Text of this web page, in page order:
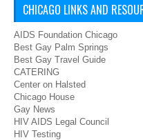
CHICAGO LINKS AND
AIDS Foundation Chicago
Best Gay Palm Springs
Best Gay Travel Guide
CATERING
Center on Halsted
Chicago House
Gay News
HIV AIDS Legal Council
HIV Testing